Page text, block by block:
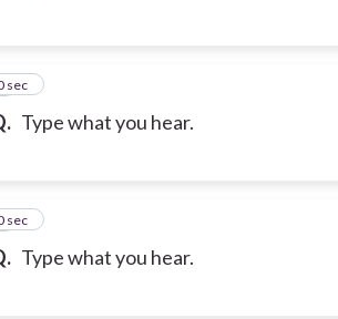
Type what you hear.
sec
Type what you hear.
sec